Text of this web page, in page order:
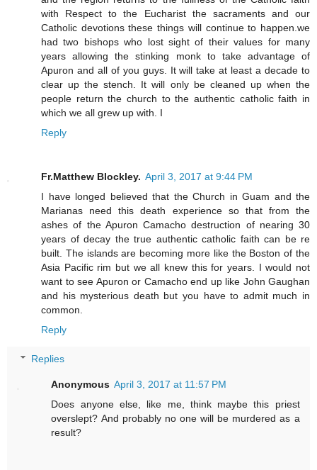
with Respect to the Eucharist the sacraments and our
Catholic devotions these things will continue to happen.we
had two bishops who lost sight of their values for many
years allowing the stinking monk to take advantage of
Apuron and all of you guys. It will take at least a decade to
clear up the stench. It will only be cleaned up when the
people return the church to the authentic catholic faith in
which we all grew up with. I
Reply
Fr.Matthew Blockley. April 3, 2017 at 9:44 PM
I have longed believed that the Church in Guam and the
Marianas need this death experience so that from the
ashes of the Apuron Camacho destruction of nearing 30
years of decay the true authentic catholic faith can be re
built. The islands are becoming more like the Boston of the
Asia Pacific rim but we all knew this for years. I would not
want to see Apuron or Camacho end up like John Gaughan
and his mysterious death but you have to admit much in
common.
Reply
Replies
Anonymous April 3, 2017 at 11:57 PM
Does anyone else, like me, think maybe this priest
overslept? And probably no one will be murdered as a
result?